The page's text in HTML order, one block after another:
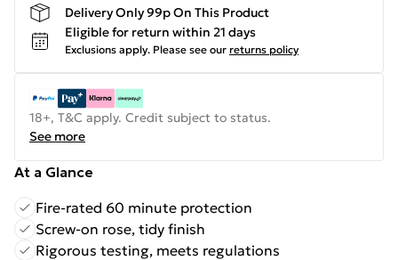
Delivery Only 99p On This Product
Eligible for return within 21 days
Exclusions apply. Please see our returns policy
18+, T&C apply. Credit subject to status.
See more
At a Glance
Fire-rated 60 minute protection
Screw-on rose, tidy finish
Rigorous testing, meets regulations